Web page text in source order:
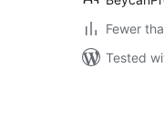
Fewer
Tested